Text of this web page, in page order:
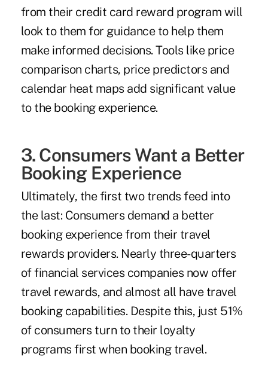
from their credit card reward program will
look to them for guidance to help them
make informed decisions. Tools like price
comparison charts, price predictors and
calendar heat maps add significant value
to the booking experience.
3. Consumers Want a Better
Booking Experience
Ultimately, the first two trends feed into
the last: Consumers demand a better
booking experience from their travel
rewards providers. Nearly three-quarters
of financial services companies now offer
travel rewards, and almost all have travel
booking capabilities. Despite this, just 51%
of consumers turn to their loyalty
programs first when booking travel.